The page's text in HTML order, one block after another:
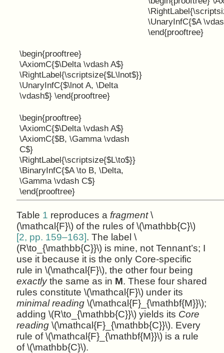
\UnaryInfC{$A
\end{prooftree}
\begin{prooftree}
\AxiomC{$\Delta \vdash A$}
\RightLabel{\scriptsize{$L\lnot$}}
\UnaryInfC{$\lnot A, \Delta
\vdash$} \end{prooftree}
\begin{prooftree}
\AxiomC{$\Delta \vdash A$}
\AxiomC{$B, \Gamma \vdash
C$}
\RightLabel{\scriptsize{$L\to$}}
\BinaryInfC{$A \to B, \Delta,
\Gamma \vdash C$}
\end{prooftree}
Table 1 reproduces a fragment\
(\mathcal{F}\) of the rules of \(\mathbb{C}\)
[2, pp. 159–163]. The label \
(R\to_{\mathbb{C}}\) is mine, not Tennant’s; I
use it because it is the only Core-specific
rule in \(\mathcal{F}\), the other four being
exactlythe same as in M. These four shared
rules constitute \(\mathcal{F}\) under its
minimal reading \(\mathcal{F}_{\mathbf{M}}\);
adding \(R\to_{\mathbb{C}}\) yields its Core
reading \(\mathcal{F}_{\mathbb{C}}\). Every
rule of \(\mathcal{F}_{\mathbf{M}}\) is a rule
of \(\mathbb{C}\).